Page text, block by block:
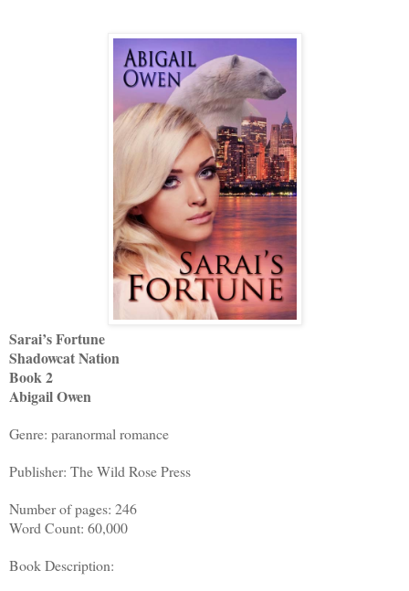
Sarai’s Fortune
Shadowcat Nation
Book 2
Abigail Owen
Genre: paranormal romance
Publisher: The Wild Rose Press
Number of pages: 246
Word Count: 60,000
Book Description: